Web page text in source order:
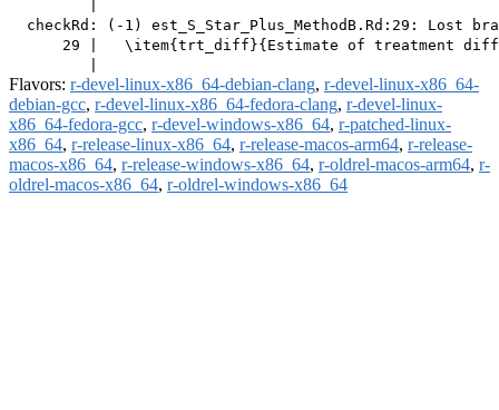
checkRd: (-1) est_S_Star_Plus_MethodB.Rd:29: Lost
29 |   \item{trt_diff}{Estimate of treatment
Flavors: r-devel-linux-x86_64-debian-clang, r-devel-linux-x86_64-
debian-gcc, r-devel-linux-x86_64-fedora-clang, r-devel-linux-
x86_64-fedora-gcc, r-devel-windows-x86_64, r-patched-linux-
x86_64, r-release-linux-x86_64, r-release-macos-arm64, r-release-
macos-x86_64, r-release-windows-x86_64, r-oldrel-macos-arm64, r-
oldrel-macos-x86_64, r-oldrel-windows-x86_64